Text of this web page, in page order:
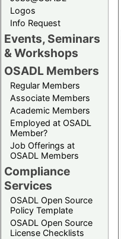
Logos
Info Request
Events, Seminars
& Workshops
OSADL Members
Regular Members
Associate Members
Academic Members
Employed at OSADL
Member?
Job Offerings at
OSADL Members
Compliance
Services
OSADL Open Source
Policy Template
OSADL Open Source
License Checklists